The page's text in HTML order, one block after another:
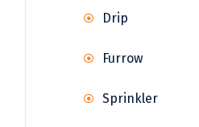
Drip
Furrow
Sprinkler